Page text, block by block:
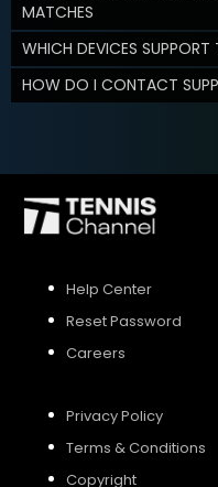
MATCHES
WHICH DEVICES SUPPORT
HOW DO I CONTACT
Help Center
Reset Password
Careers
Privacy Policy
Terms & Conditions
Copyright